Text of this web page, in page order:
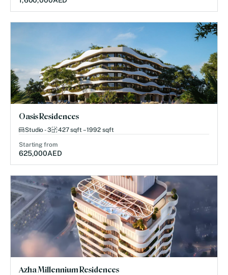
Oasis Residences
Studio - 3 427 sqft – 1992 sqft
Starting from
625,000AED
Azha Millennium Residences